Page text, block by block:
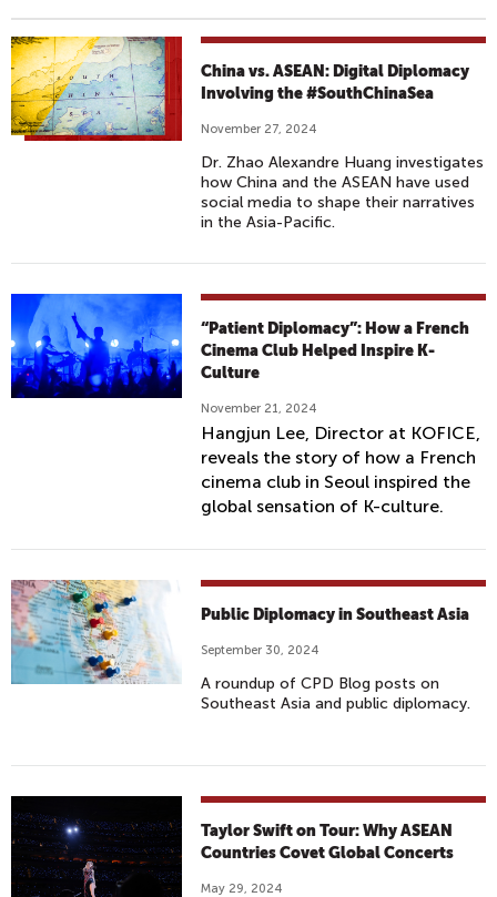
China vs. ASEAN: Digital Diplomacy
Involving the #SouthChinaSea
November 27, 2024
Dr. Zhao Alexandre Huang investigates
how China and the ASEAN have used
social media to shape their narratives
in the Asia-Pacific.
“Patient Diplomacy”: How a French
Cinema Club Helped Inspire K-
Culture
November 21, 2024
Hangjun Lee, Director at KOFICE,
reveals the story of how a French
cinema club in Seoul inspired the
global sensation of K-culture.
Public Diplomacy in Southeast Asia
September 30, 2024
A roundup of CPD Blog posts on
Southeast Asia and public diplomacy.
Taylor Swift on Tour: Why ASEAN
Countries Covet Global Concerts
May 29, 2024